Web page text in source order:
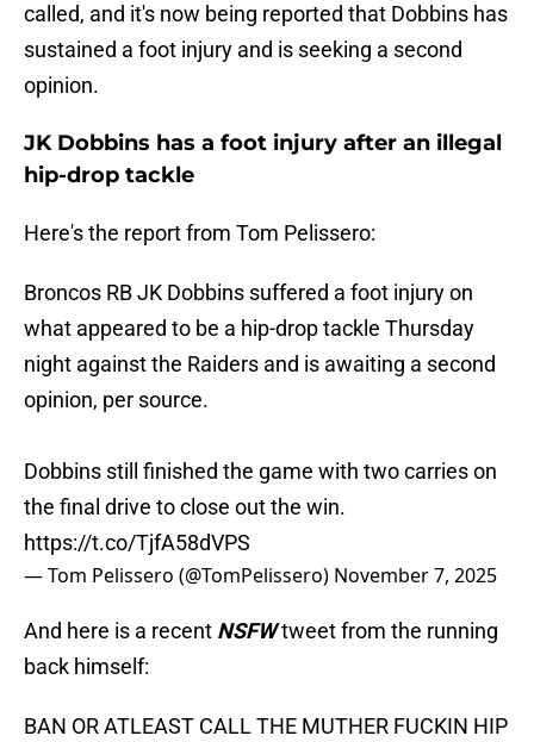
called, and it's now being reported that Dobbins has
sustained a foot injury and is seeking a second
opinion.
JK Dobbins has a foot injury after an illegal
hip-drop tackle
Here's the report from Tom Pelissero:
Broncos RB JK Dobbins suffered a foot injury on
what appeared to be a hip-drop tackle Thursday
night against the Raiders and is awaiting a second
opinion, per source.
Dobbins still finished the game with two carries on
the final drive to close out the win.
https://t.co/TjfA58dVPS
— Tom Pelissero (@TomPelissero) November 7, 2025
And here is a recent NSFWtweet from the running
back himself:
BAN OR ATLEAST CALL THE MUTHER FUCKIN HIP